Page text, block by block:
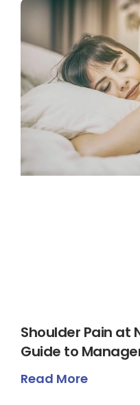
Shoulder Pain at
Guide to
Read More